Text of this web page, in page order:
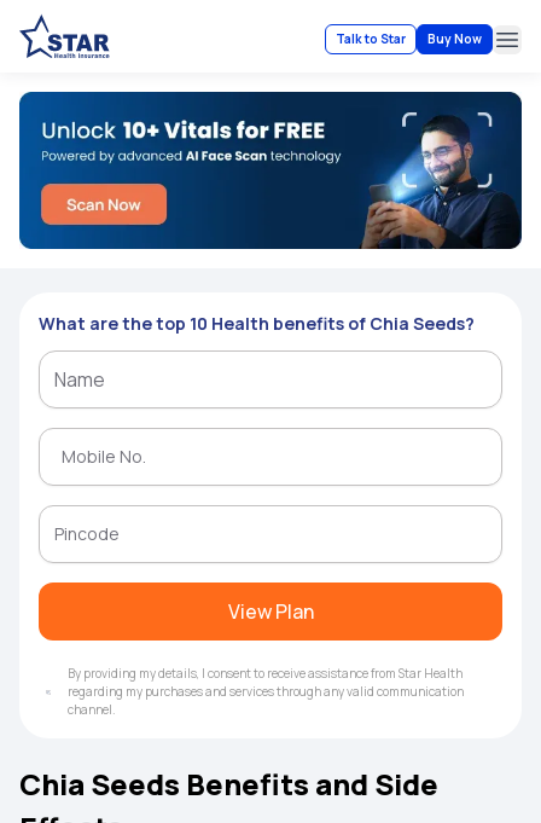
Talk to Star Buy Now
What are the top 10 Health benefits of Chia Seeds?
View Plan
By providing my details, I consent to receive assistance from Star Health
regarding my purchases and services through any valid communication
channel.
Chia Seeds Benefits and Side